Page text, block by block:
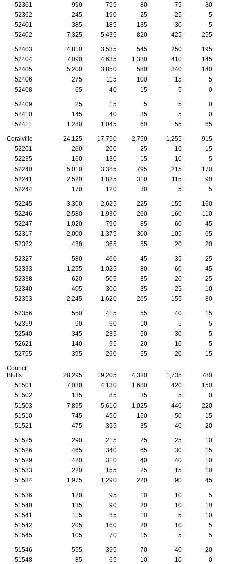
52361
990 755 80 75
30
52362
245 190 25 25
5
52401
385 185 135 30
5
52402
7,325 5,435 820 425 255
52403 4,810 3,535 545 250
195
52404
7,090 4,635 1,380 410
145
52405
5,200 3,850 580 340
140
52406
275 115 100 15
5
52408
65 40 15 5 0
52409 25 15 5 5
0
52410
145 40 35 5
0
52411
1,280 1,045 60 55 65
Coralville 24,125 17,750 2,750 1,255
915
52201
260 200 25 10
15
52235
160 130 15 10
5
52240
5,010 3,385 795 215
170
52241
2,520 1,825 310 115
90
52244
170 120 30 5 5
52245 3,300 2,625 225 155
160
52246
2,580 1,930 260 160
110
52247
1,020 790 85 60
45
52317
2,000 1,375 300 105
65
52322
480 365 55 20 20
52327 580 460 45 35
25
52333
1,255 1,025 80 60
45
52338
620 505 35 20
25
52340
405 300 35 25
10
52353
2,245 1,620 265 155 80
52356 550 415 55 40
15
52359
90 60 10 5
5
52540
345 235 50 30
5
52621
140 95 20 10
5
52755
395 290 55 20 15
Council
Bluffs
28,295 19,205 4,330 1,735
780
51501
7,030 4,130 1,680 420
150
51502
135 85 35 5
0
51503
7,895 5,610 1,025 440
220
51510
745 450 150 50
15
51521
475 355 35 40 20
51525 290 215 25 25
10
51526
465 340 65 30
15
51529
420 310 40 40
10
51533
220 155 25 15
10
51534
1,975 1,290 220 90 45
51536 120 95 10 10
5
51540
135 90 20 10
10
51541
115 85 10 5
10
51542
205 160 20 10
5
51545
105 70 15 5 5
51546 555 395 70 40
20
51548
85 65 10 10
0